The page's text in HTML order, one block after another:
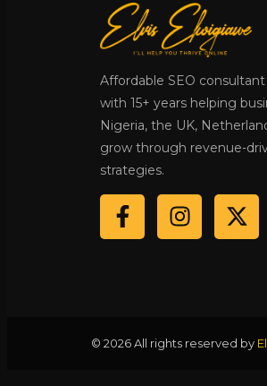
Affordable SEO
with 15+ years helping
Nigeria, the UK,
grow through revenue-
strategies.
© 2026 All rights reserved by